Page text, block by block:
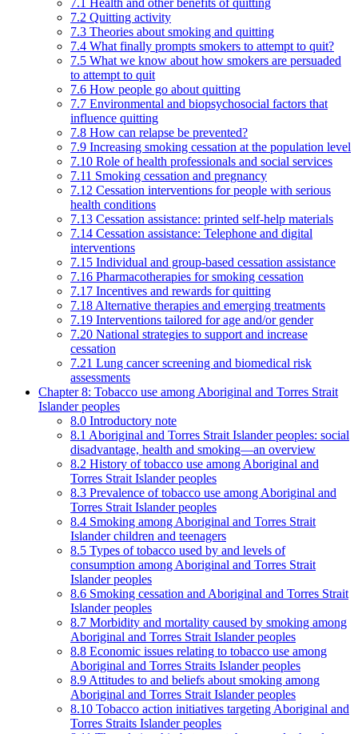
7.1 Health and other benefits of quitting
7.2 Quitting activity
7.3 Theories about smoking and quitting
7.4 What finally prompts smokers to attempt to quit?
7.5 What we know about how smokers are persuaded
to attempt to quit
7.6 How people go about quitting
7.7 Environmental and biopsychosocial factors that
influence quitting
7.8 How can relapse be prevented?
7.9 Increasing smoking cessation at the population level
7.10 Role of health professionals and social services
7.11 Smoking cessation and pregnancy
7.12 Cessation interventions for people with serious
health conditions
7.13 Cessation assistance: printed self-help materials
7.14 Cessation assistance: Telephone and digital
interventions
7.15 Individual and group-based cessation assistance
7.16 Pharmacotherapies for smoking cessation
7.17 Incentives and rewards for quitting
7.18 Alternative therapies and emerging treatments
7.19 Interventions tailored for age and/or gender
7.20 National strategies to support and increase
cessation
7.21 Lung cancer screening and biomedical risk
assessments
Chapter 8: Tobacco use among Aboriginal and Torres Strait
Islander peoples
8.0 Introductory note
8.1 Aboriginal and Torres Strait Islander peoples: social
disadvantage, health and smoking—an overview
8.2 History of tobacco use among Aboriginal and
Torres Strait Islander peoples
8.3 Prevalence of tobacco use among Aboriginal and
Torres Strait Islander peoples
8.4 Smoking among Aboriginal and Torres Strait
Islander children and teenagers
8.5 Types of tobacco used by and levels of
consumption among Aboriginal and Torres Strait
Islander peoples
8.6 Smoking cessation and Aboriginal and Torres Strait
Islander peoples
8.7 Morbidity and mortality caused by smoking among
Aboriginal and Torres Strait Islander peoples
8.8 Economic issues relating to tobacco use among
Aboriginal and Torres Straits Islander peoples
8.9 Attitudes to and beliefs about smoking among
Aboriginal and Torres Strait Islander peoples
8.10 Tobacco action initiatives targeting Aboriginal and
Torres Straits Islander peoples